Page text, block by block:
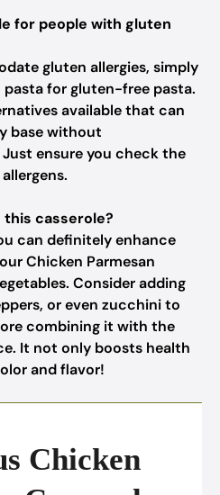
for people with gluten
gluten allergies, simply
for gluten-free pasta.
available that can
base without
ensure you check the
this casserole?
can definitely enhance
Chicken Parmesan
Consider adding
or even zucchini to
combining it with the
It not only boosts health
and flavor!
Chicken